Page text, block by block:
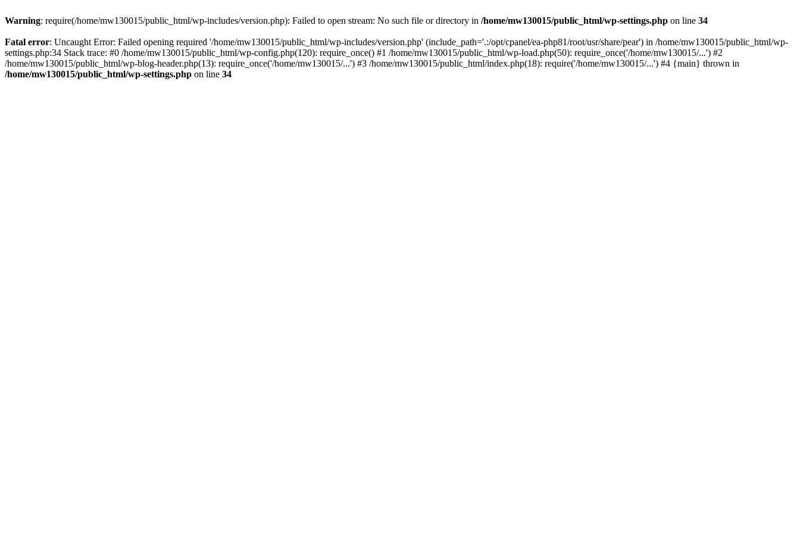
Warning: require(/home/mw130015/public_html/wp-includes/version.php): Failed to open stream: No such file or directory in /home/mw130015/public_html/wp-settings.php on line 34
Fatal error: Uncaught Error: Failed opening required '/home/mw130015/public_html/wp-includes/version.php' (include_path='.:/opt/cpanel/ea-php81/root/usr/share/pear') in /home/mw130015/public_html/wp-
settings.php:34 Stack trace: #0 /home/mw130015/public_html/wp-config.php(120): require_once() #1 /home/mw130015/public_html/wp-load.php(50): require_once('/home/mw130015/...') #2
/home/mw130015/public_html/wp-blog-header.php(13): require_once('/home/mw130015/...') #3 /home/mw130015/public_html/index.php(18): require('/home/mw130015/...') #4 {main} thrown in
/home/mw130015/public_html/wp-settings.php on line 34